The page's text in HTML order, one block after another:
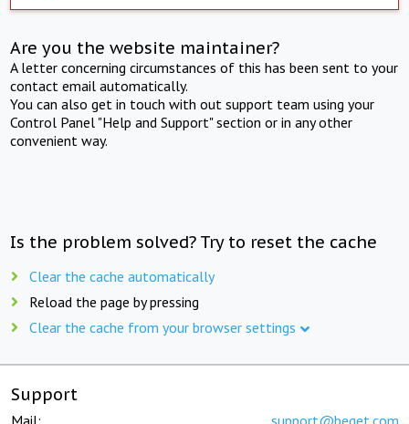
Are you the website maintainer?
A letter concerning circumstances of this has been sent to your
contact email automatically.
You can also get in touch with out support team using your
Control Panel "Help and Support" section or in any other
convenient way.
Is the problem solved? Try to reset the cache
Clear the cache automatically
Reload the page by pressing
Clear the cache from your browser settings
Support
Mail: support@beget.com